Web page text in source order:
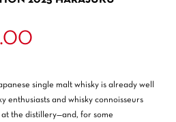
Current
is:
$450.00.
single malt whisky is already well
enthusiasts and whisky connoisseurs
the distillery—and, for some